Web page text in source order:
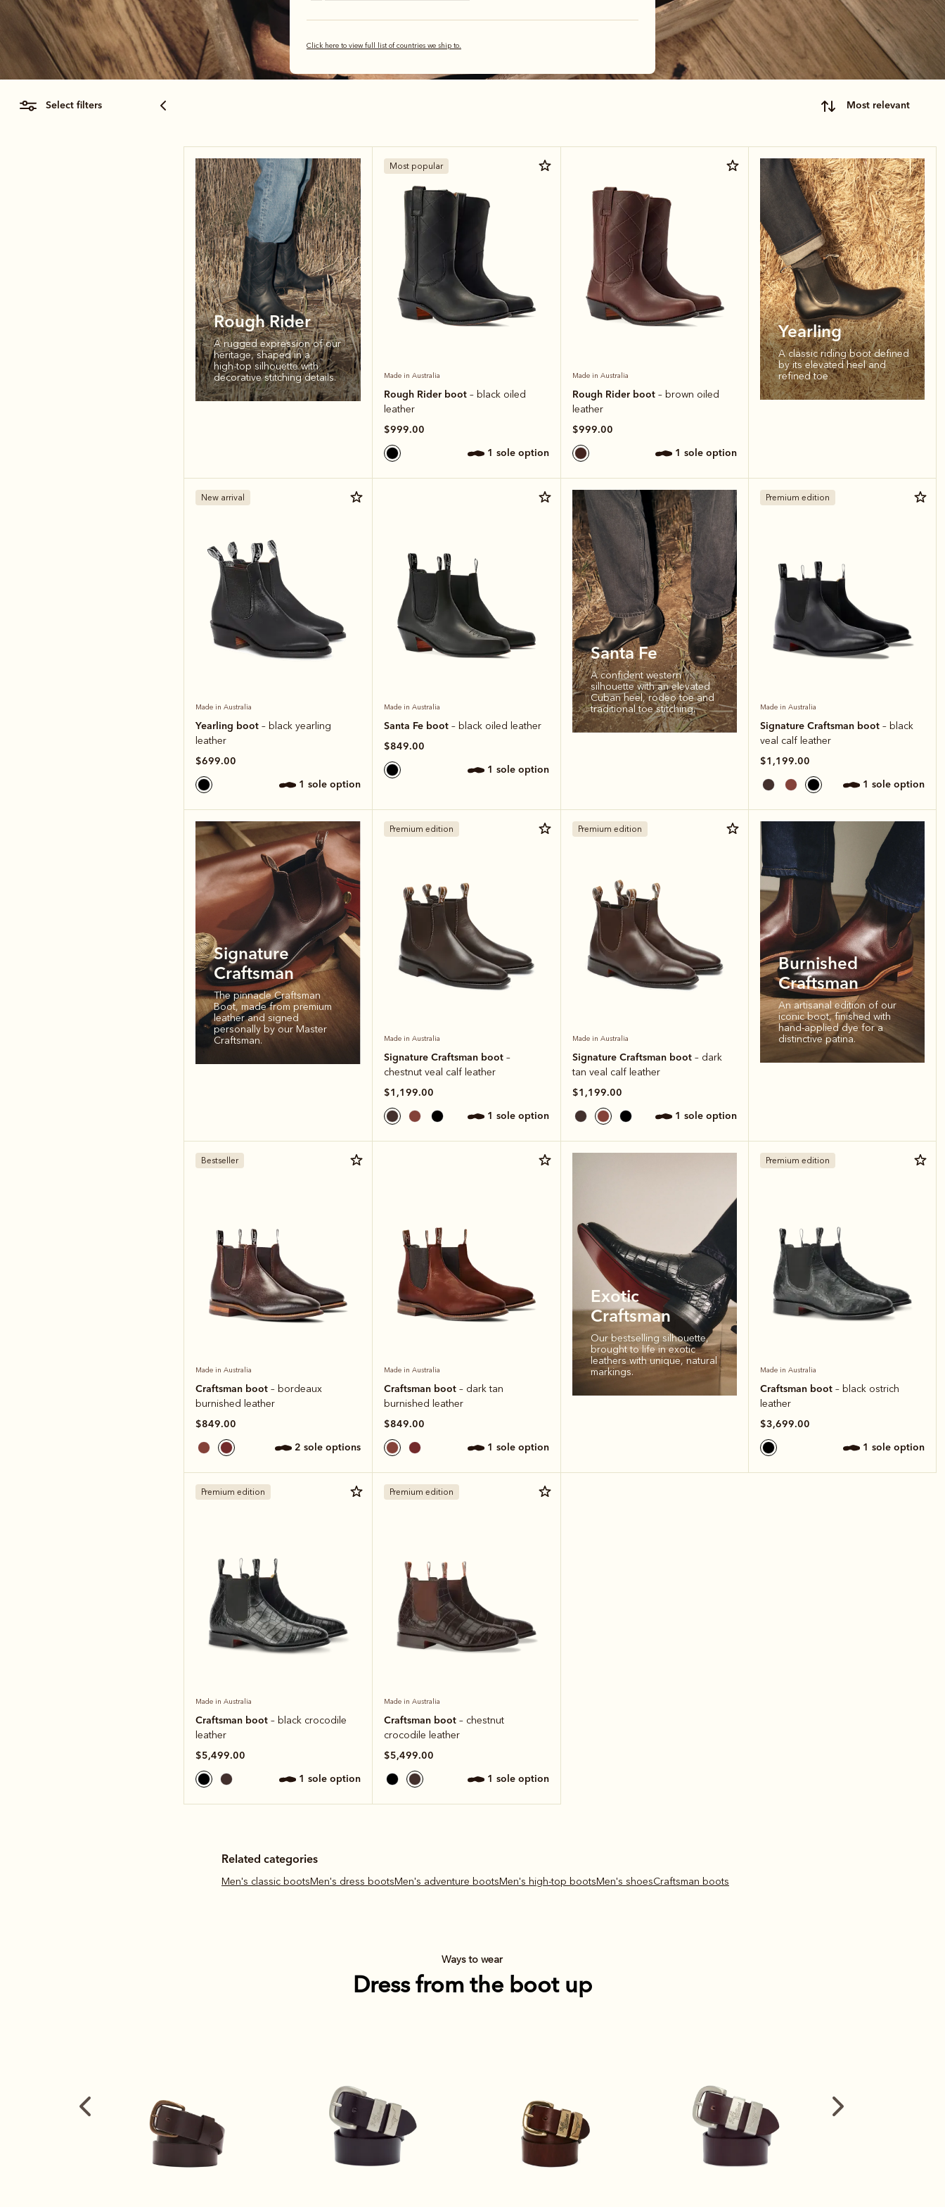
Click here to view full list of countries we ship to.
select filters most relevant
Rough Rider
A rugged expression of our
heritage, shaped in a
high‑top silhouette with
decorative stitching details.
Most popular
Made in Australia
Rough Rider boot – black oiled
leather
$999.00
1 sole option
Made in Australia
Rough Rider boot – brown oiled
leather
$999.00
1 sole option
Yearling
A classic riding boot defined
by its elevated heel and
refined toe
New arrival
Made in Australia
Yearling boot – black yearling
leather
$699.00
1 sole option
Made in Australia
Santa Fe boot – black oiled leather
$849.00
1 sole option
Santa Fe
A confident western
silhouette with an elevated
Cuban heel, rodeo toe and
traditional toe stitching.
Premium edition
Made in Australia
Signature Craftsman boot– black
veal calf leather
$1,199.00
1 sole option
Signature
Craftsman
The pinnacle Craftsman
Boot, made from premium
leather and signed
personally by our Master
Craftsman.
Premium edition
Made in Australia
Signature Craftsman boot –
chestnut veal calf leather
$1,199.00
1 sole option
Premium edition
Made in Australia
Signature Craftsman boot – dark
tan veal calf leather
$1,199.00
1 sole option
Burnished
Craftsman
An artisanal edition of our
iconic boot, finished with
hand-applied dye for a
distinctive patina.
Bestseller
Made in Australia
Craftsman boot – bordeaux
burnished leather
$849.00
2 sole options
Made in Australia
Craftsman boot – dark tan
burnished leather
$849.00
1 sole option
Exotic
Craftsman
Our bestselling silhouette,
brought to life in exotic
leathers with unique, natural
markings.
Premium edition
Made in Australia
Craftsman boot– black ostrich
leather
$3,699.00
1 sole option
Premium edition
Made in Australia
Craftsman boot – black crocodile
leather
$5,499.00
1 sole option
Premium edition
Made in Australia
Craftsman boot – chestnut
crocodile leather
$5,499.00
1 sole option
Related categories
Men's classic boots Men's dress boots Men's adventure boots Men's high-top boots Men's shoes Craftsman boots
Ways to wear
Dress from the boot up